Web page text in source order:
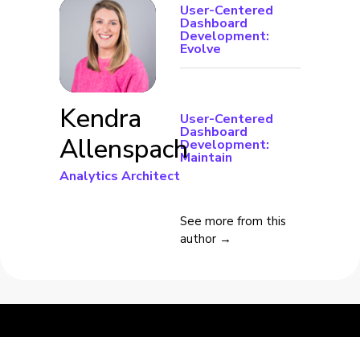
Kendra
Allenspach
Analytics Architect
User-Centered
Dashboard
Development:
Evolve
User-Centered
Dashboard
Development:
Maintain
See more from this
author →